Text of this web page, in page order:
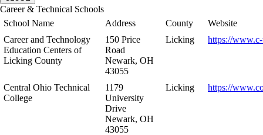
Career & Technical Schools
School Name
Address County
Website
Career and Technology
Education Centers of
Licking County
150 Price
Road
Newark, OH
43055
Licking https://
Central Ohio Technical
College
1179
University
Drive
Newark, OH
43055
Licking https://